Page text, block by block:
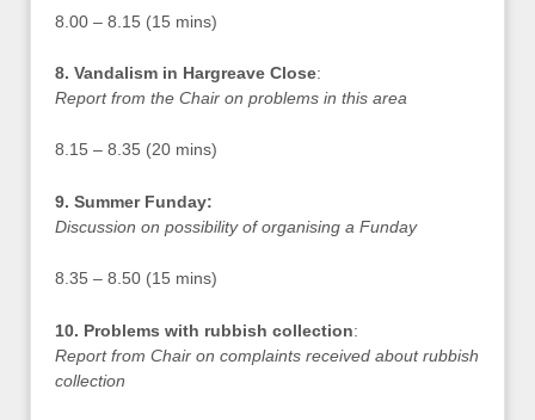
8.00 – 8.15 (15 mins)
8. Vandalism in Hargreave Close:
Report from the Chair on problems in this area
8.15 – 8.35 (20 mins)
9. Summer Funday:
Discussion on possibility of organising a Funday
8.35 – 8.50 (15 mins)
10. Problems with rubbish collection:
Report from Chair on complaints received about rubbish
collection